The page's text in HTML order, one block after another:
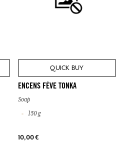
QUICK BUY
ENCENS FÈVE TONKA
Soap
150 g
10,00 €